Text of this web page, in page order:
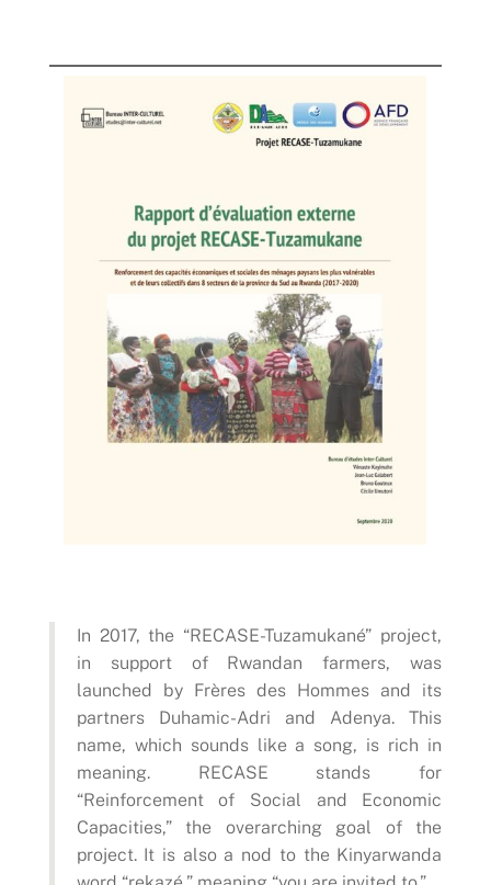
In 2017, the “RECASE-Tuzamukané” project,
in support of Rwandan farmers, was
launched by Frères des Hommes and its
partners Duhamic-Adri and Adenya. This
name, which sounds like a song, is rich in
meaning. RECASE stands for
“Reinforcement of Social and Economic
Capacities,” the overarching goal of the
project. It is also a nod to the Kinyarwanda